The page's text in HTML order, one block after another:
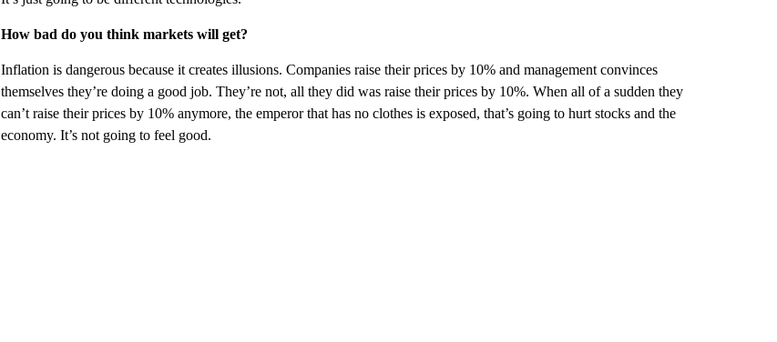
How bad do you think markets will get?
Inflation is dangerous because it creates illusions. Companies raise their prices by 10% and management convinces
themselves they’re doing a good job. They’re not, all they did was raise their prices by 10%. When all of a sudden they
can’t raise their prices by 10% anymore, the emperor that has no clothes is exposed, that’s going to hurt stocks and the
economy. It’s not going to feel good.